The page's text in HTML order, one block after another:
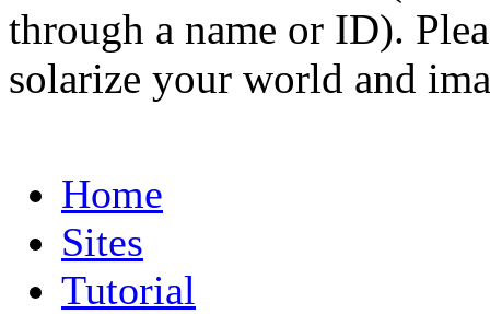
through a name or ID).
solarize your world and